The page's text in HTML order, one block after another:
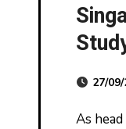
27/
As head of public relations for Women in Computing, McHale strives to organize skilled